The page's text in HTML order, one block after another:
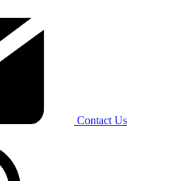
Contact Us